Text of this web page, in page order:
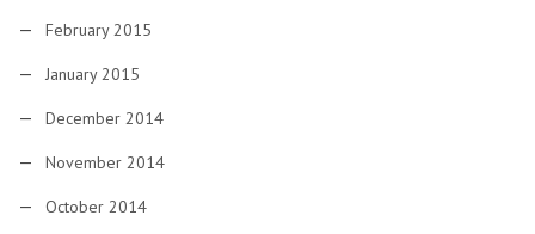
February 2015
January 2015
December 2014
November 2014
October 2014